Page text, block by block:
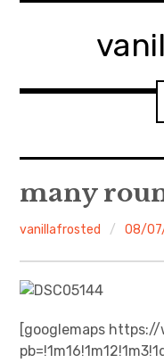
About
walking in woods
Food/Cooking
many
vanillafrosted 08/
[googlemaps